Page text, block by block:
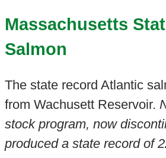
Massachusetts
Salmon
The state record Atlantic
from Wachusett Reservoir.
stock program, now
produced a state record of